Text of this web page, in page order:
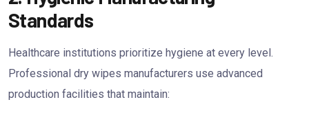
Standards
Healthcare institutions prioritize hygiene at every level.
Professional dry wipes manufacturers use advanced
production facilities that maintain: